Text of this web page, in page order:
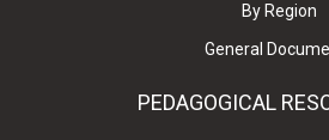
By Region
General
PEDAGOGICAL